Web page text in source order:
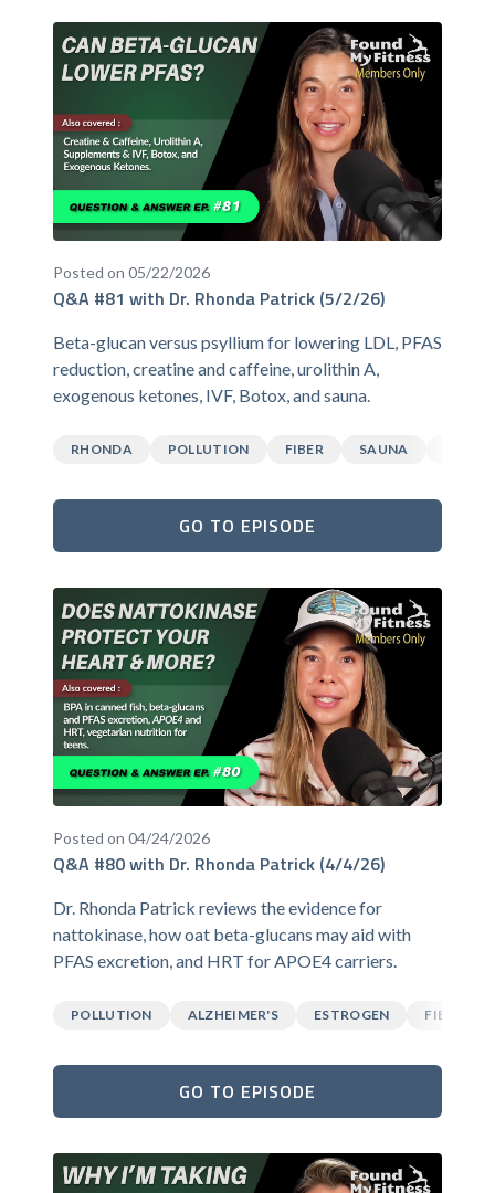
Posted on 05/22/2026
Q&A #81 with Dr. Rhonda Patrick (5/2/26)
Beta-glucan versus psyllium for lowering LDL, PFAS
reduction, creatine and caffeine, urolithin A,
exogenous ketones, IVF, Botox, and sauna.
RHONDA POLLUTION FIBER SAUNA
GO TO EPISODE
Posted on 04/24/2026
Q&A #80 with Dr. Rhonda Patrick (4/4/26)
Dr. Rhonda Patrick reviews the evidence for
nattokinase, how oat beta-glucans may aid with
PFAS excretion, and HRT for APOE4 carriers.
POLLUTION ALZHEIMER'S ESTROGEN FIBER
GO TO EPISODE